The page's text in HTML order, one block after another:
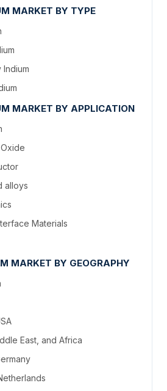
MARKET BY TYPE
Indium
MARKET BY APPLICATION
alloys
Materials
MARKET BY GEOGRAPHY
East, and Africa